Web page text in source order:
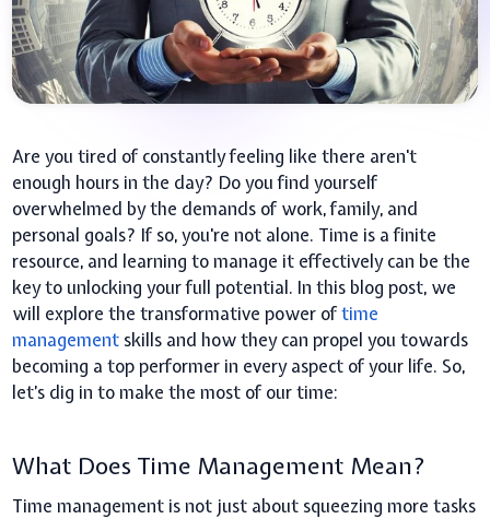
Are you tired of constantly feeling like there aren't
enough hours in the day? Do you find yourself
overwhelmed by the demands of work, family, and
personal goals? If so, you're not alone. Time is a finite
resource, and learning to manage it effectively can be the
key to unlocking your full potential. In this blog post, we
will explore the transformative power oftime
management skills and how they can propel you towards
becoming a top performer in every aspect of your life. So,
let’s dig in to make the most of our time:
What Does Time Management Mean?
Time management is not just about squeezing more tasks